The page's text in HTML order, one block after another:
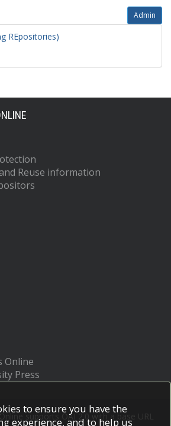
Admin
REpositories)
Reuse information
Online
Press
supports OAI 2.0 with a base URL
to ensure you have the
experience, and to help us